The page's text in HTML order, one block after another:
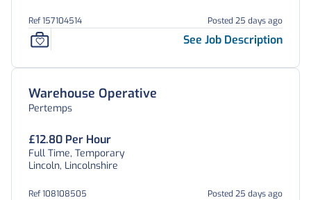
Ref 157104514 Posted 25 days ago
See Job Description
Warehouse Operative
Pertemps
£12.80 Per Hour
Full Time, Temporary
Lincoln, Lincolnshire
Ref 108108505 Posted 25 days ago